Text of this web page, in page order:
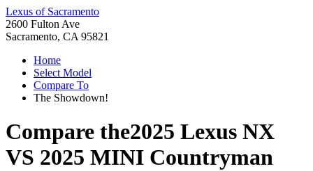
Lexus of Sacramento
2600 Fulton Ave
Sacramento, CA 95821
Home
Select Model
Compare To
The Showdown!
Compare the2025 Lexus NX
VS 2025 MINI Countryman